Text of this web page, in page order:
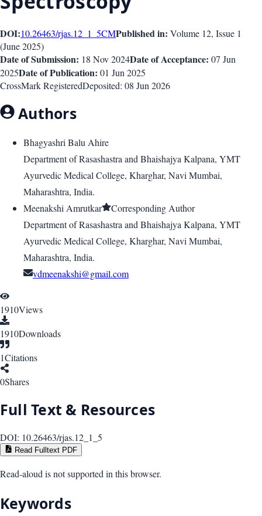
DOI:10.26463/rjas.12_1_5CMPublished in: Volume 12, Issue 1
(June 2025)
Date of Submission: 18 Nov 2024Date of Acceptance: 07 Jun
2025Date of Publication: 01 Jun 2025
CrossMark RegisteredDeposited: 08 Jun 2026
Authors
Bhagyashri Balu Ahire
Department of Rasashastra and Bhaishajya Kalpana, YMT
Ayurvedic Medical College, Kharghar, Navi Mumbai,
Maharashtra, India.
Meenakshi Amrutkar
Corresponding Author
Department of Rasashastra and Bhaishajya Kalpana, YMT
Ayurvedic Medical College, Kharghar, Navi Mumbai,
Maharashtra, India.
vdmeenakshi@gmail.com
1910Views
1910Downloads
1Citations
0Shares
Full Text & Resources
DOI: 10.26463/rjas.12_1_5
Read Fulltext PDF
Read-aloud is not supported in this browser.
Keywords